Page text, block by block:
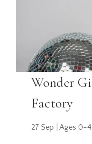
Wonder
Factory
27 Sep | Ages 0-4